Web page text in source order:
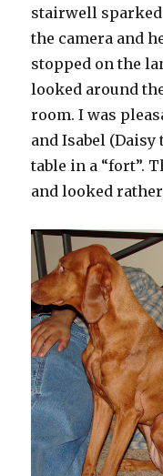
stairwell sparked
the camera and
stopped on the
looked around
room. I was
and Isabel
table in a “fort”.
and looked